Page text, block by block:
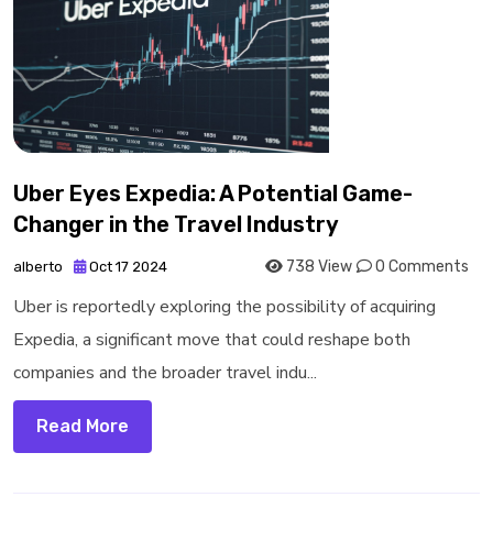
Uber Eyes Expedia: A Potential Game-
Changer in the Travel Industry
alberto Oct 17 2024 738 View 0 Comments
Uber is reportedly exploring the possibility of acquiring
Expedia, a significant move that could reshape both
companies and the broader travel indu...
Read More